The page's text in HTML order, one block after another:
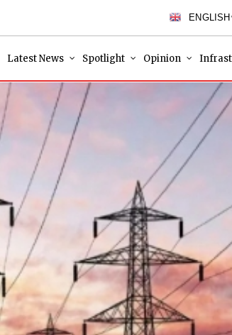
ENGLISH
Latest News Spotlight Opinion